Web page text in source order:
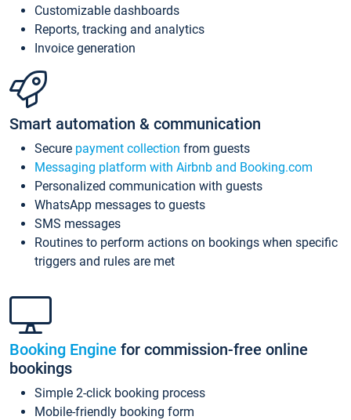
Customizable dashboards
Reports, tracking and analytics
Invoice generation
Smart automation & communication
Secure payment collection from guests
Messaging platform with Airbnb and Booking.com
Personalized communication with guests
WhatsApp messages to guests
SMS messages
Routines to perform actions on bookings when specific
triggers and rules are met
Booking Engine for commission-free online
bookings
Simple 2-click booking process
Mobile-friendly booking form